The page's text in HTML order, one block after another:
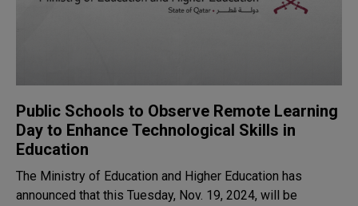
Public Schools to Observe Remote Learning
Day to Enhance Technological Skills in
Education
The Ministry of Education and Higher Education has
announced that this Tuesday, Nov. 19, 2024, will be